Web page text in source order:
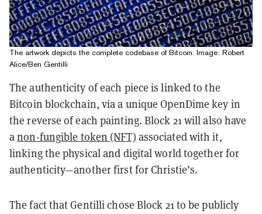
The artwork depicts the complete codebase of Bitcoin. Image: Robert
Alice/Ben Gentilli
The authenticity of each piece is linked to the
Bitcoin blockchain, via a unique OpenDime key in
the reverse of each painting. Block 21 will also have
anon-fungible token (NFT) associated with it,
linking the physical and digital world together for
authenticity—another first for Christie’s.
The fact that Gentilli chose Block 21 to be publicly